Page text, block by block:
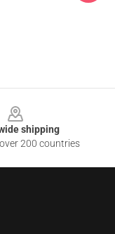
shipping
200 countries